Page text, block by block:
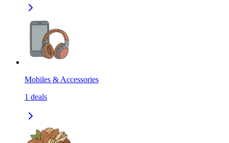
Mobiles & Accessories
1 deals